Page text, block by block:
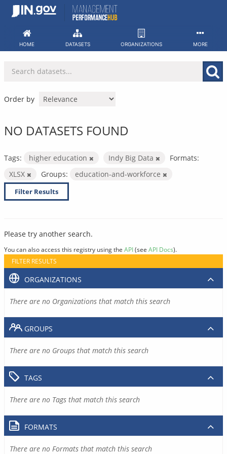
Skip
HOME DATASETS ORGANIZATIONS MORE
Order by
NO DATASETS FOUND
Tags: higher education Indy Big Data
Formats:
XLSX
Groups: education-and-workforce
Filter Results
Please try another search.
You can also access this registry using the API(see API Docs).
FILTER RESULTS
ORGANIZATIONS
There are no Organizations that match this search
GROUPS
There are no Groups that match this search
TAGS
There are no Tags that match this search
FORMATS
There are no Formats that match this search